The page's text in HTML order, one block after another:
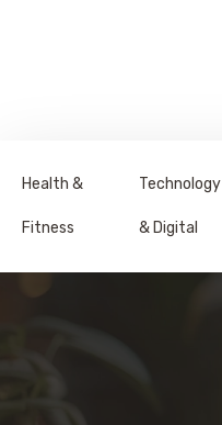
Health &
Fitness
Technology
& Digital